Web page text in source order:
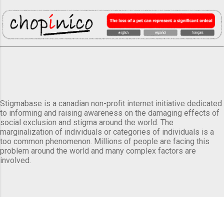
Stigmabase is a canadian non-profit internet initiative dedicated
to informing and raising awareness on the damaging effects of
social exclusion and stigma around the world. The
marginalization of individuals or categories of individuals is a
too common phenomenon. Millions of people are facing this
problem around the world and many complex factors are
involved.